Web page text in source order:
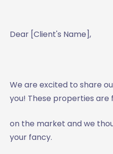
Dear [Client's Name],
We are excited to share
you! These properties are
on the market and we
your fancy.